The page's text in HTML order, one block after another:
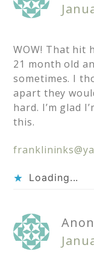
WOW! That hit
21 month old
sometimes. I
apart they
hard. I’m glad
this.
Loading...